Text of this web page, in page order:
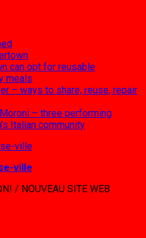
can opt for reusable
meals
– ways to share, reuse, repair
– three performing
Italian community
ville
/ NOUVEAU SITE WEB